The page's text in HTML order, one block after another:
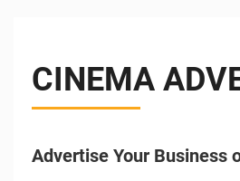
CINEMA
Advertise Your Business